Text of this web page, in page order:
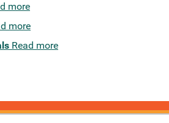
more
more
Read more